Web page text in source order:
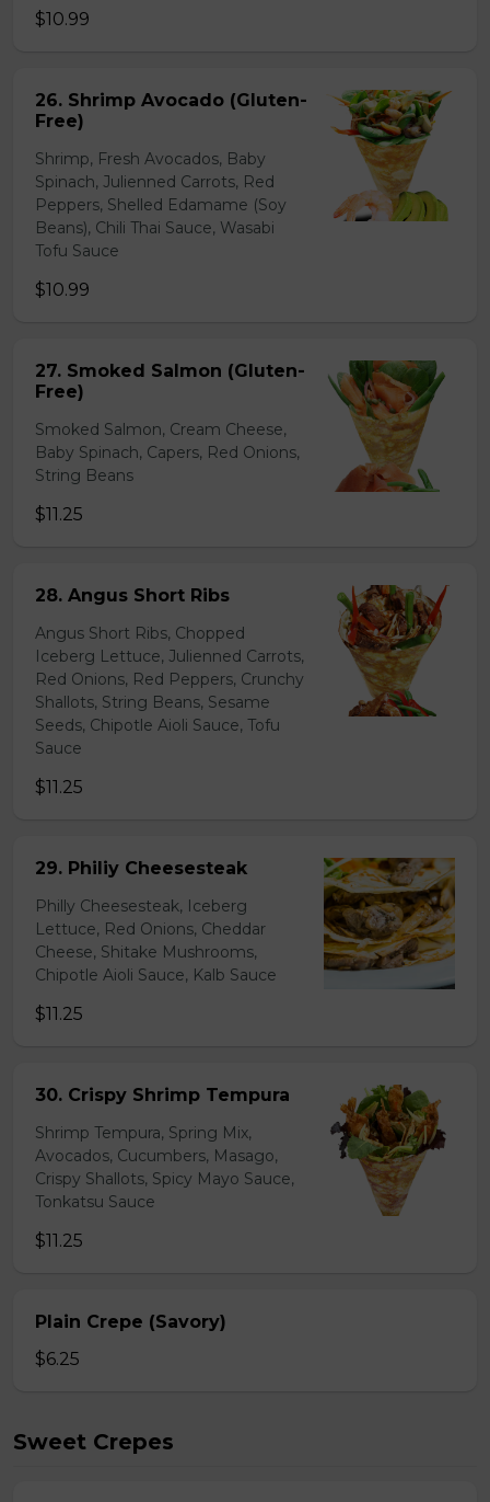
$10.99
26. Shrimp Avocado (Gluten-
Free)
Shrimp, Fresh Avocados, Baby
Spinach, Julienned Carrots, Red
Peppers, Shelled Edamame (Soy
Beans), Chili Thai Sauce, Wasabi
Tofu Sauce
$10.99
27. Smoked Salmon (Gluten-
Free)
Smoked Salmon, Cream Cheese,
Baby Spinach, Capers, Red Onions,
String Beans
$11.25
28. Angus Short Ribs
Angus Short Ribs, Chopped
Iceberg Lettuce, Julienned Carrots,
Red Onions, Red Peppers, Crunchy
Shallots, String Beans, Sesame
Seeds, Chipotle Aioli Sauce, Tofu
Sauce
$11.25
29. Philiy Cheesesteak
Philly Cheesesteak, Iceberg
Lettuce, Red Onions, Cheddar
Cheese, Shitake Mushrooms,
Chipotle Aioli Sauce, Kalb Sauce
$11.25
30. Crispy Shrimp Tempura
Shrimp Tempura, Spring Mix,
Avocados, Cucumbers, Masago,
Crispy Shallots, Spicy Mayo Sauce,
Tonkatsu Sauce
$11.25
Plain Crepe (Savory)
$6.25
Sweet Crepes